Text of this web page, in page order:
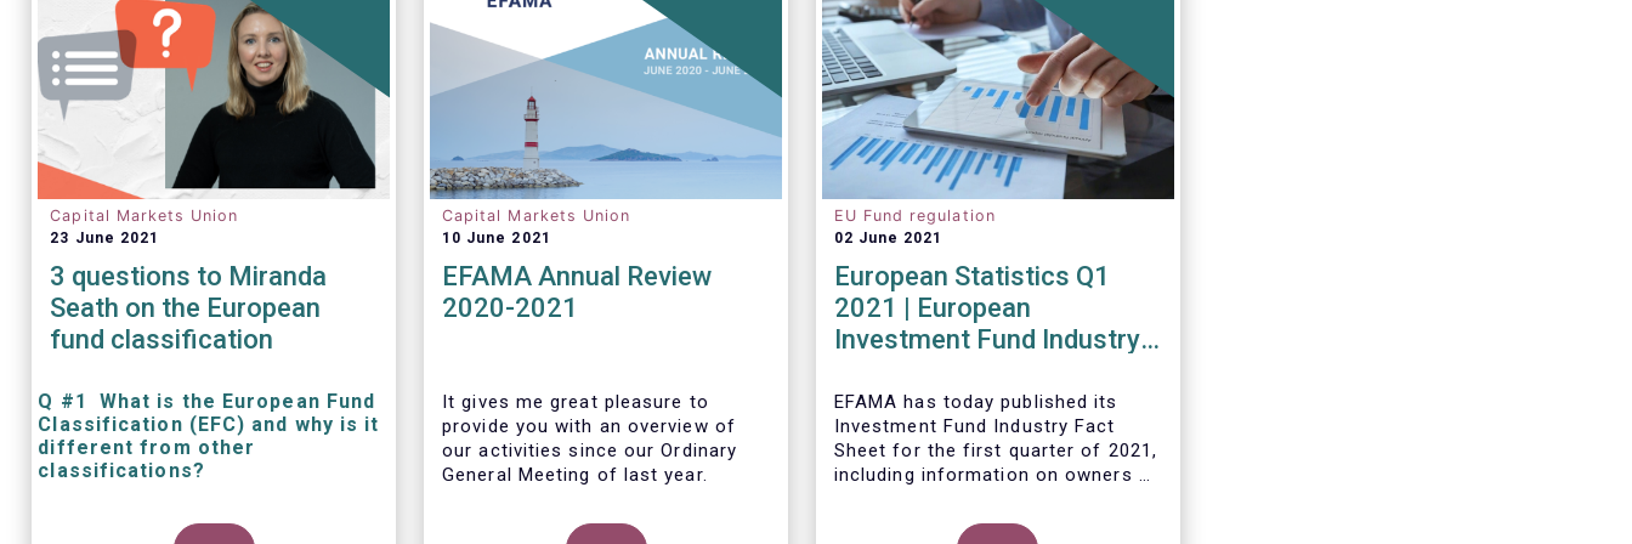
Capital Markets Union
23 June 2021
3 questions to Miranda
Seath on the European
fund classification
Q #1 What is the European Fund
Classification (EFC) and why is it
different from other
classifications?
The mission at the heart of our
Capital Markets Union
10 June 2021
EFAMA Annual Review
2020-2021
It gives me great pleasure to
provide you with an overview of
our activities since our Ordinary
General Meeting of last year.
EU Fund regulation
02 June 2021
European Statistics Q1
2021 | European
Investment Fund Industry
reach all-time high
EFAMA has today published its
Investment Fund Industry Fact
Sheetfor the first quarter of 2021,
including information on owners of
their net purchases of funds